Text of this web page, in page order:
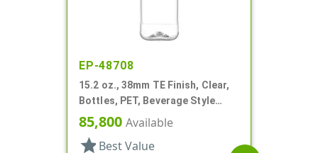
EP-48708
15.2 oz., 38mm TE Finish, Clear,
Bottles, PET, Beverage Style
Square, Tincture Ring
85,800 Available
star Best Value